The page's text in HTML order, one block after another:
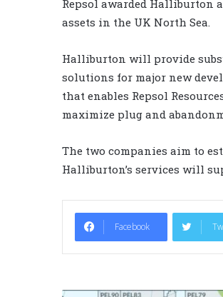
Repsol awarded
assets in the UK North Sea.
Halliburton will provide
solutions for major new
that enables Repsol
maximize plug and
The two companies aim to
Halliburton’s services will
Facebook